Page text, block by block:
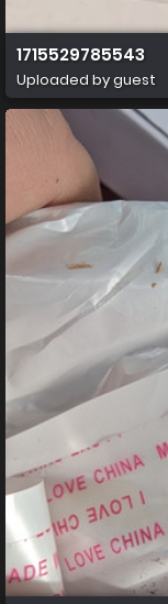
1715529785543
Uploaded by guest